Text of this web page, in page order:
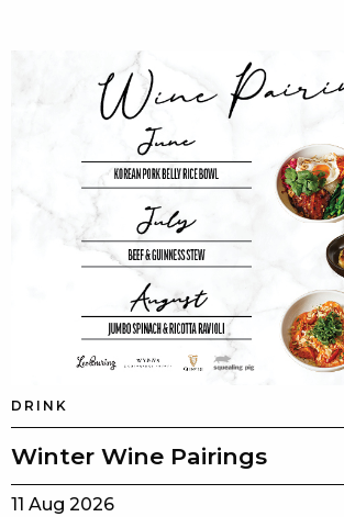
DRINK
Winter Wine Pairings
11 Aug 2026